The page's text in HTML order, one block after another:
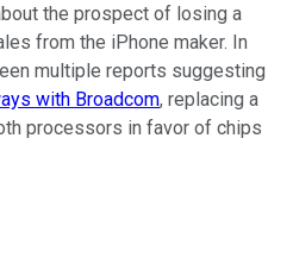
the prospect of losing a
from the iPhone maker. In
multiple reports suggesting
with Broadcom, replacing a
processors in favor of chips